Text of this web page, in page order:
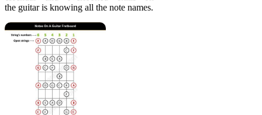
the guitar is knowing all the note names.